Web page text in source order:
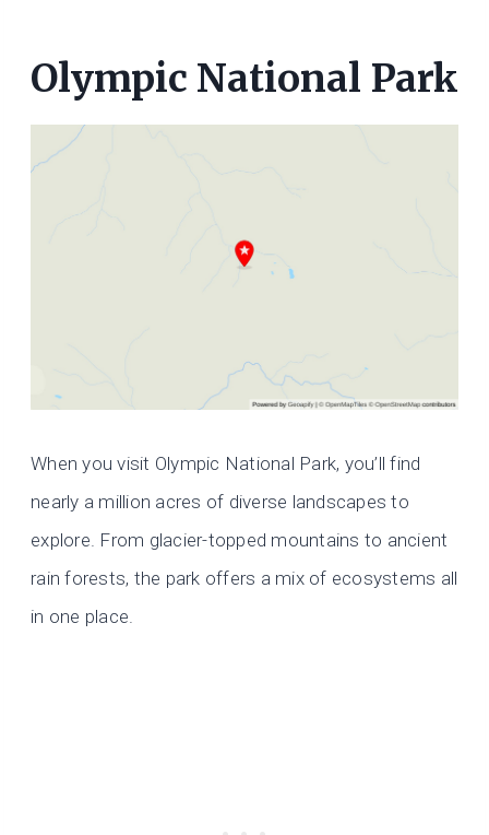
Olympic National Park
When you visit Olympic National Park, you’ll find
nearly a million acres of diverse landscapes to
explore. From glacier-topped mountains to ancient
rain forests, the park offers a mix of ecosystems all
in one place.